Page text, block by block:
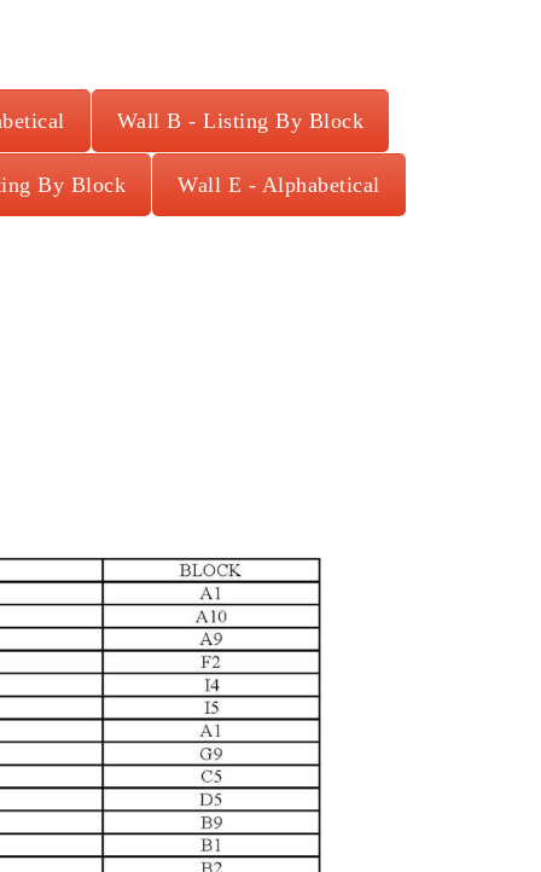
Wall B - Listing By Block
By Block Wall E - Alphabetical